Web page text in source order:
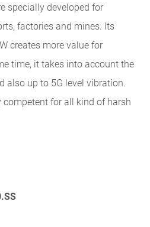
specially developed for
factories and mines. Its
creates more value for
time, it takes into account the
also up to 5G level vibration.
for all kind of harsh